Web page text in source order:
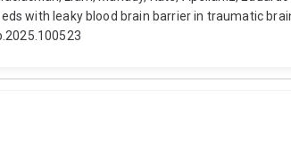
with leaky blood brain barrier in traumatic